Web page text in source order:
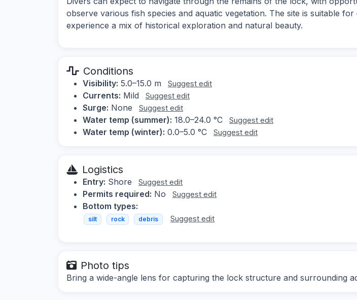
observe various fish species and aquatic vegetation. The site is suitable
experience a mix of historical exploration and natural beauty.
Conditions
Visibility: 5.0–15.0 m Suggest edit
Currents: Mild Suggest edit
Surge: None Suggest edit
Water temp (summer): 18.0–24.0 °C Suggest edit
Water temp (winter): 0.0–5.0 °C Suggest edit
Logistics
Entry: Shore Suggest edit
Permits required: No Suggest edit
Bottom types:
silt rock debris Suggest edit
Photo tips
Bring a wide-angle lens for capturing the lock structure and surrounding